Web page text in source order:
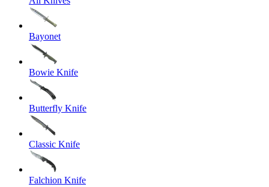
Bayonet
Bowie Knife
Butterfly Knife
Classic Knife
Falchion Knife